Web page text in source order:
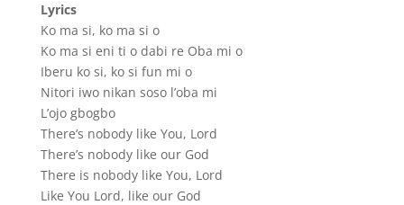
Lyrics
Ko ma si, ko ma si o
Ko ma si eni ti o dabi re Oba mi o
Iberu ko si, ko si fun mi o
Nitori iwo nikan soso l’oba mi
L’ojo gbogbo
There’s nobody like You, Lord
There’s nobody like our God
There is nobody like You, Lord
Like You Lord, like our God